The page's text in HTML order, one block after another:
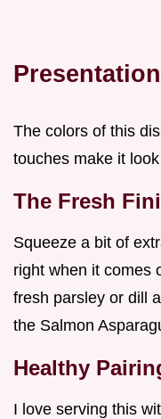
The colors of this
touches make it
The Fresh
Squeeze a bit of
right when it comes
fresh parsley or dill
the Salmon
Healthy
I love serving this